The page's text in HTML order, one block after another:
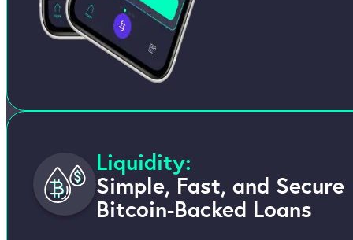
Liquidity:
Simple, Fast, and Secure
Bitcoin-Backed Loans